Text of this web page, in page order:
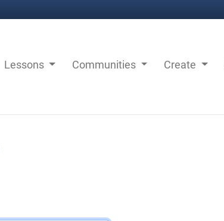
Lessons Communities Create